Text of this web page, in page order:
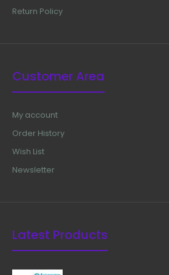
Return Policy
Customer Area
My account
Order History
Wish List
Newsletter
Latest Products